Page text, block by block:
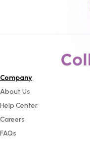
Company
About Us
Help Center
Careers
FAQs